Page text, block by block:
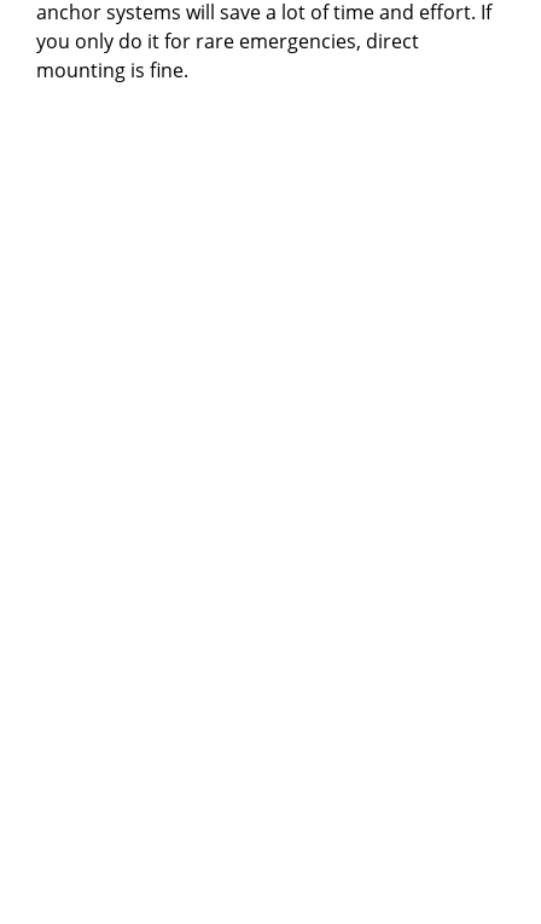
anchor systems will save a lot of time and effort. If
you only do it for rare emergencies, direct
mounting is fine.